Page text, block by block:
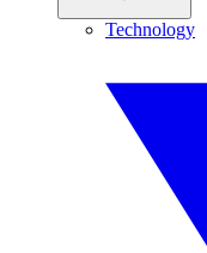
Technology